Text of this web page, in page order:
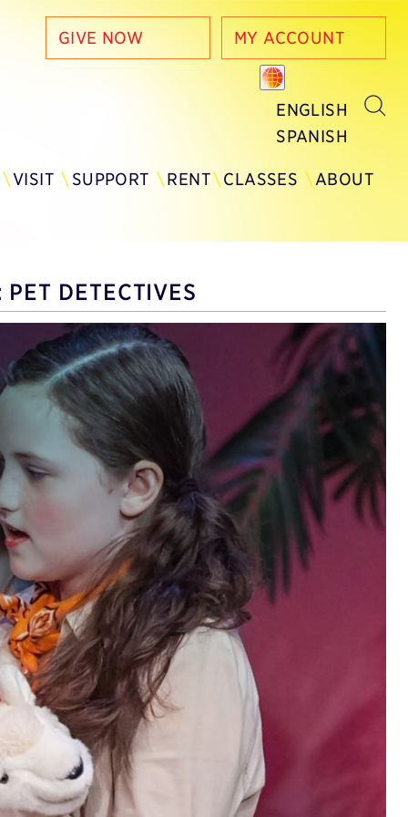
GIVE NOW MY ACCOUNT
ENGLISH
SPANISH
VISIT SUPPORT RENT CLASSES ABOUT
DETECTIVES